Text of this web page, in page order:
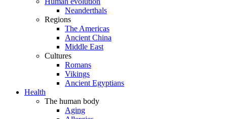
Neanderthals
Regions
The Americas
Ancient China
Middle East
Cultures
Romans
Vikings
Ancient Egyptians
Health
The human body
Aging